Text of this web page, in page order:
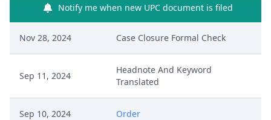
Notify me when new UPC document is filed
Nov 28, 2024 Case Closure Formal Check
Sep 11, 2024
Headnote And Keyword
Translated
Sep 10, 2024 Order